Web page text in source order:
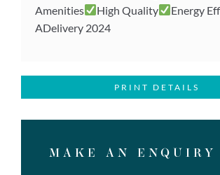
Amenities
High Quality
Energy
ADelivery 2024
PRINT DETAILS
MAKE AN ENQUIRY